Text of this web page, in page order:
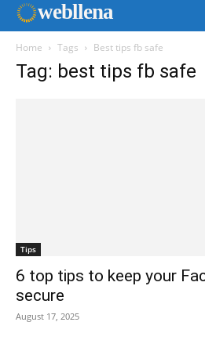
webllena
Home Tags Best tips fb safe
Tag: best tips fb safe
Tips
6 top tips to keep your
secure
August 17, 2025